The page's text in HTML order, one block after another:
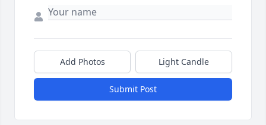
Add Photos Light Candle
Submit Post